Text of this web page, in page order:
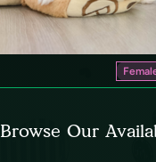
Browse Our